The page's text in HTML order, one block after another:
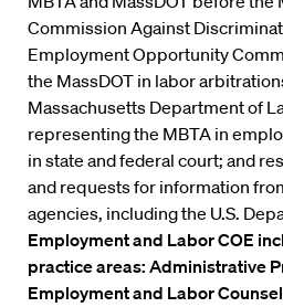
Commission Against
Employment Opportunity
the MassDOT in labor
Massachusetts Department of
representing the MBTA in
in state and federal court; and
and requests for information
agencies, including the U.S.
Employment and Labor COE
practice areas: Administrative
Employment and Labor